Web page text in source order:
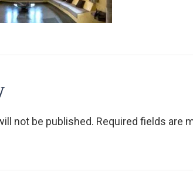
not be published. Required fields are